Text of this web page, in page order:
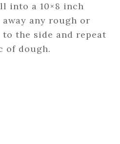
into a 10×8 inch
any rough or
to the side and repeat
of dough.